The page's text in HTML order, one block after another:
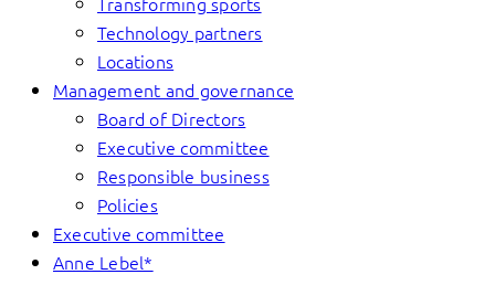
Technology partners
Locations
Management and governance
Board of Directors
Executive committee
Responsible business
Policies
Executive committee
Anne Lebel*